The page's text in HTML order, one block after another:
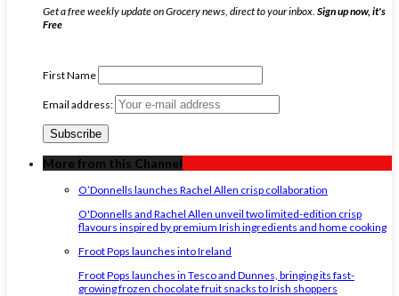
Get a free weekly update on Grocery news, direct to your inbox. Sign up now, it's
Free
First Name
Email address:
More from this Channel
O’Donnells launches Rachel Allen crisp collaboration
O'Donnells and Rachel Allen unveil two limited-edition crisp
flavours inspired by premium Irish ingredients and home cooking
Froot Pops launches into Ireland
Froot Pops launches in Tesco and Dunnes, bringing its fast-
growing frozen chocolate fruit snacks to Irish shoppers